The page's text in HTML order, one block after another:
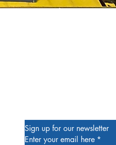
Sign up for our newsletter
Enter your email here *